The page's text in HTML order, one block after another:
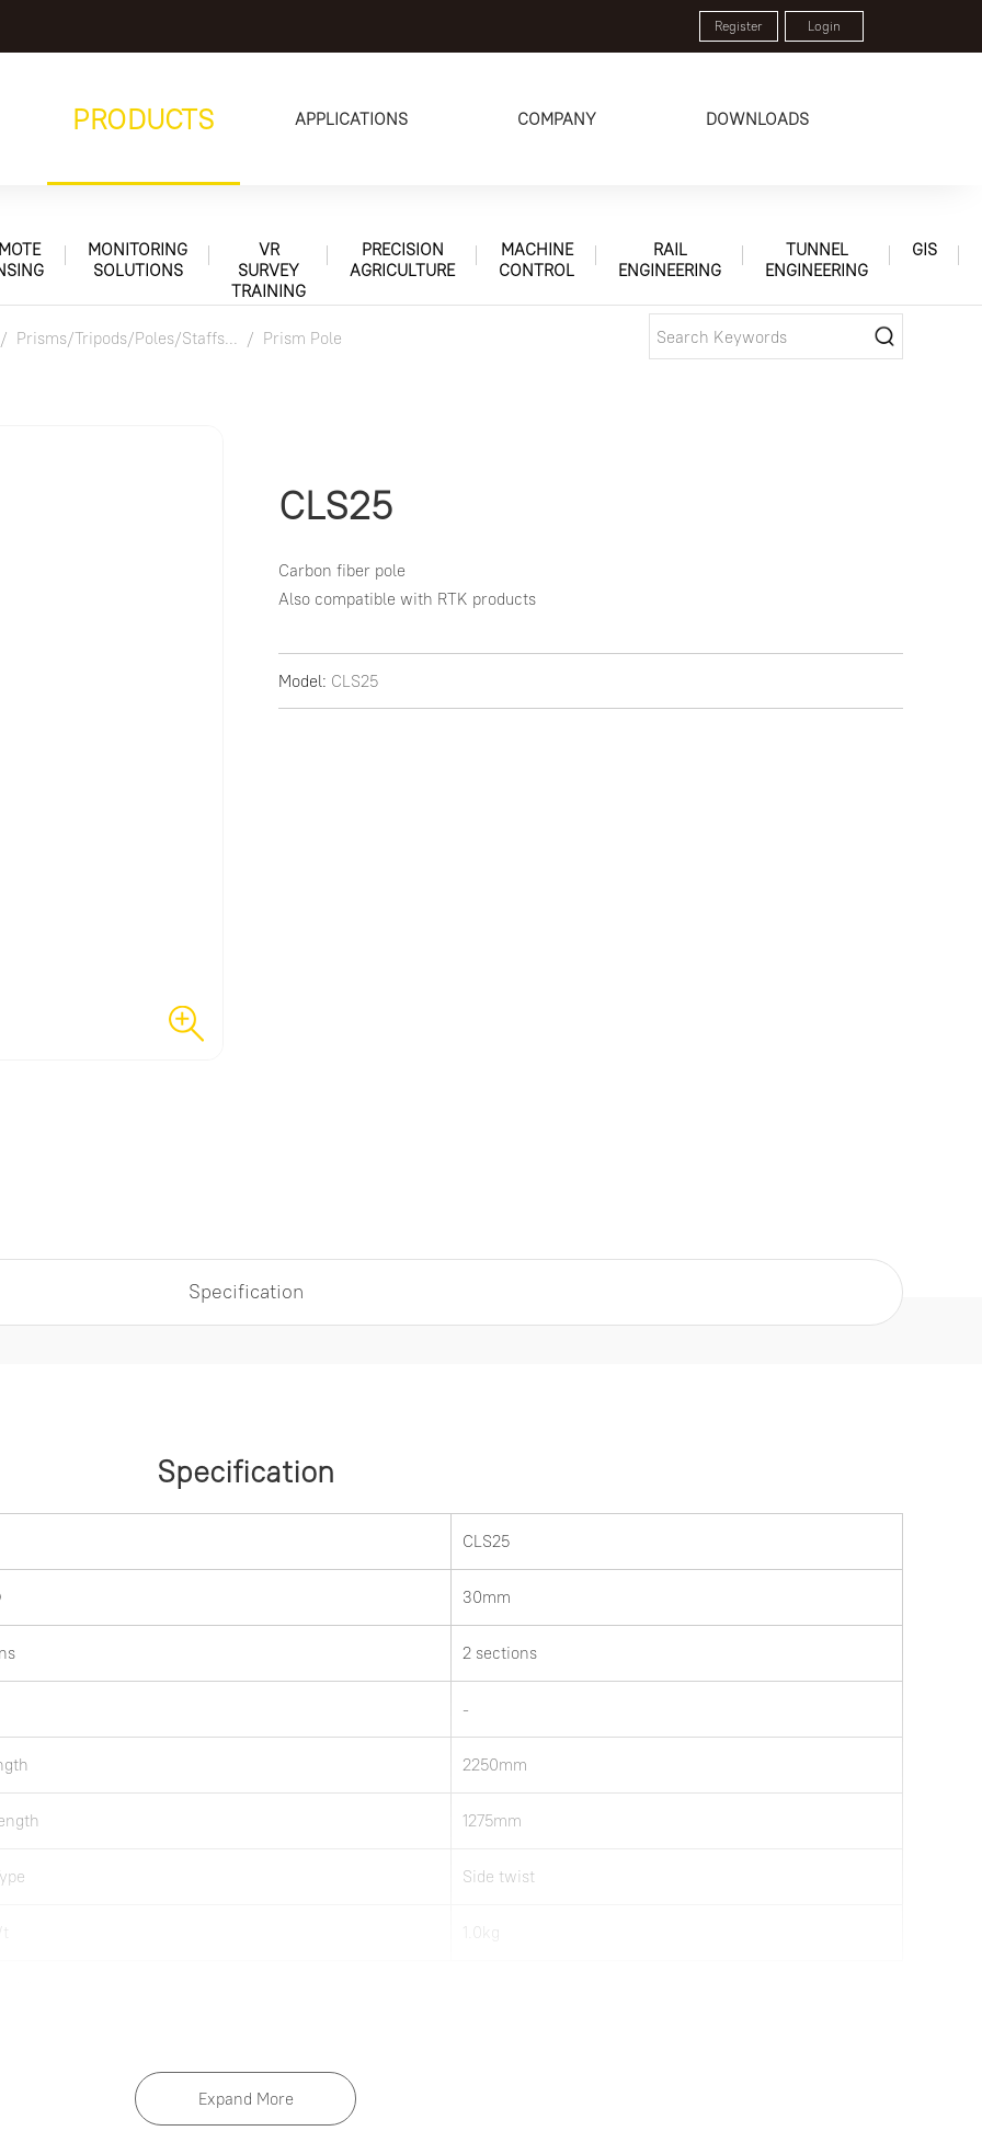
Register Login
PRODUCTS APPLICATIONS COMPANY DOWNLOADS
MONITORING
SOLUTIONS
VR
SURVEY
TRAINING
PRECISION
AGRICULTURE
MACHINE
CONTROL
RAIL
ENGINEERING
TUNNEL
ENGINEERING
GIS
Prisms/Tripods/Poles/Staffs... Prism Pole
CLS25
Carbon fiber pole
Also compatible with RTK products
Model: CLS25
Specification
Specification
CLS25
30mm
2 sections
-
2250mm
1275mm
Side twist
1.0kg
Expand More